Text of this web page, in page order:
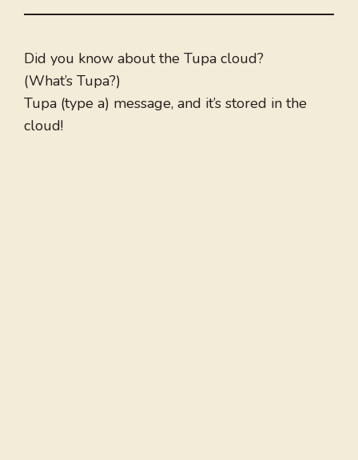
Did you know about the Tupa cloud?
(What’s Tupa?)
Tupa (type a) message, and it’s stored in the
cloud!